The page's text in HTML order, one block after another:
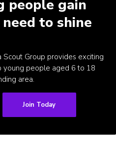
people gain
to shine
Scout Group provides exciting
young people aged 6 to 18
area.
Join Today